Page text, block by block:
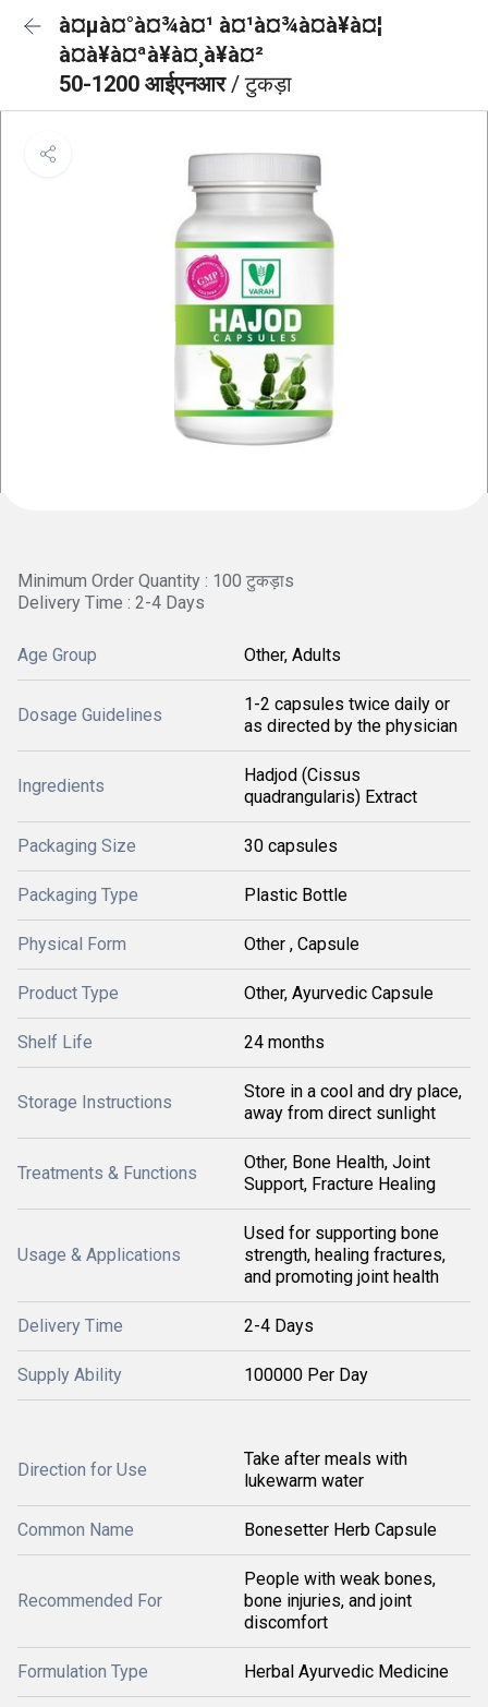
à¤µà¤°à¤¾à¤¹ à¤¹à¤¾à¤à¥à¤¦
à¤à¥à¤ªà¥à¤¸à¥à¤²
50-1200 आईएनआर/ टुकड़ा
Minimum Order Quantity : 100 टुकड़ाs
Delivery Time : 2-4 Days
Age Group Other, Adults
Dosage Guidelines
1-2 capsules twice daily or
as directed by the physician
Ingredients
Hadjod (Cissus
quadrangularis) Extract
Packaging Size 30 capsules
Packaging Type Plastic Bottle
Physical Form Other , Capsule
Product Type Other, Ayurvedic Capsule
Shelf Life 24 months
Storage Instructions
Store in a cool and dry place,
away from direct sunlight
Treatments & Functions
Other, Bone Health, Joint
Support, Fracture Healing
Usage & Applications
Used for supporting bone
strength, healing fractures,
and promoting joint health
Delivery Time 2-4 Days
Supply Ability 100000 Per Day
Direction for Use
Take after meals with
lukewarm water
Common Name Bonesetter Herb Capsule
Recommended For
People with weak bones,
bone injuries, and joint
discomfort
Formulation Type Herbal Ayurvedic Medicine